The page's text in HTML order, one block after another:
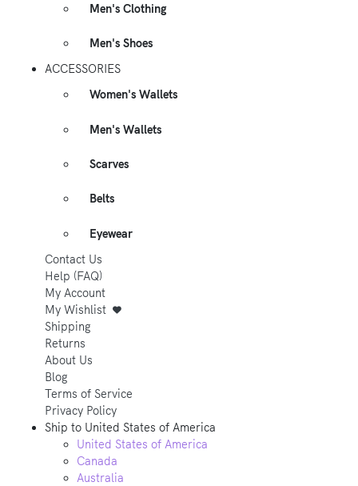
Men's Clothing
Men's Shoes
ACCESSORIES
Women's Wallets
Men's Wallets
Scarves
Belts
Eyewear
Contact Us
Help (FAQ)
My Account
My Wishlist
Shipping
Returns
About Us
Blog
Terms of Service
Privacy Policy
Ship to United States of America
United States of America
Canada
Australia